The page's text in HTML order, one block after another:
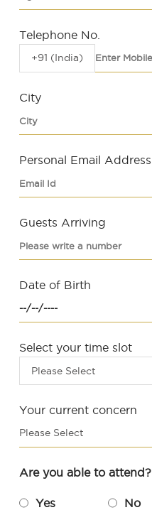
Telephone No.
+91 (India)
City
Personal Email Address
Guests Arriving
Date of Birth
Select your time slot
Please Select
Your current concern
Please Select
Are you able to attend?
Yes No